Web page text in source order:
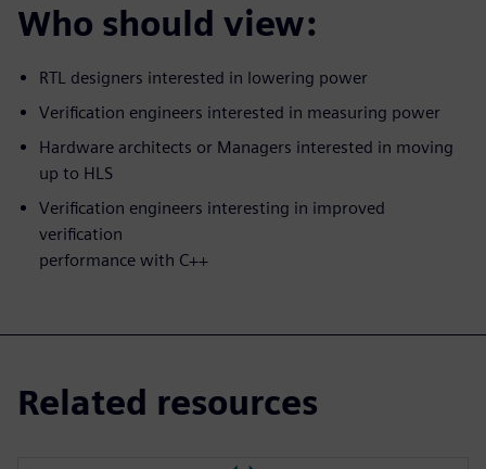
Who should view:
RTL designers interested in lowering power
Verification engineers interested in measuring power
Hardware architects or Managers interested in moving
up to HLS
Verification engineers interesting in improved
verification
performance with C++
Related resources